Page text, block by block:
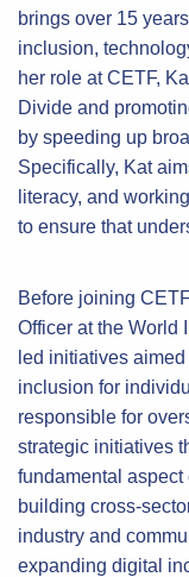
brings over 15
inclusion,
her role at CETF,
Divide and
by speeding up
Specifically, Kat
literacy, and
to ensure that
Before joining
Officer at the World
led initiatives
inclusion for
responsible for
strategic initiatives
fundamental
building cross-
industry and
expanding digital